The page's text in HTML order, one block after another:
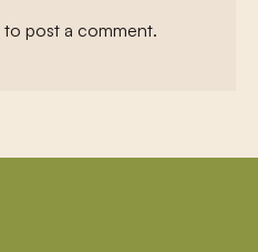
to post a comment.